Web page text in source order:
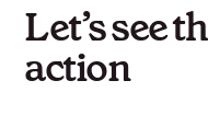
Let’s see
action